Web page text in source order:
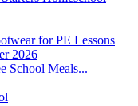
for PE Lessons
2026
School Meals...